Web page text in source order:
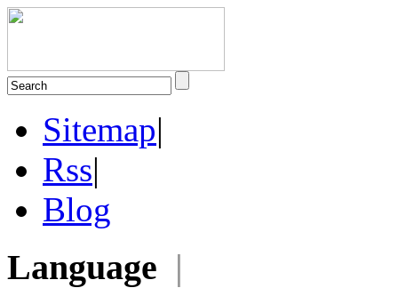
Sitemap|
Rss|
Blog
Language |